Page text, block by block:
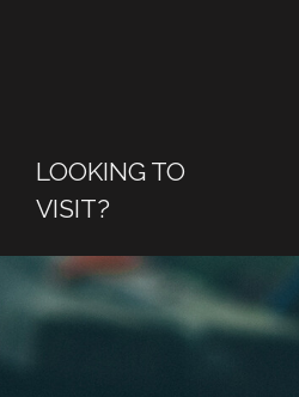
LOOKING TO
VISIT?